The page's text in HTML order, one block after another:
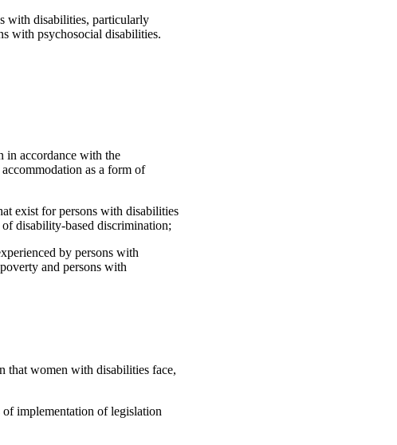
with disabilities, particularly
with psychosocial disabilities.
in accordance with the
as a form of
exist for persons with disabilities
disability-based discrimination;
by persons with
and persons with
that women with disabilities face,
implementation of legislation